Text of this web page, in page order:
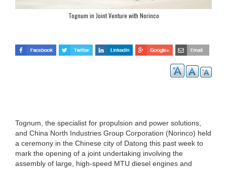
Tognum in Joint Venture with Norinco
Tognum, the specialist for propulsion and power solutions,
and China North Industries Group Corporation (Norinco) held
a ceremony in the Chinese city of Datong this past week to
mark the opening of a joint undertaking involving the
assembly of large, high-speed MTU diesel engines and